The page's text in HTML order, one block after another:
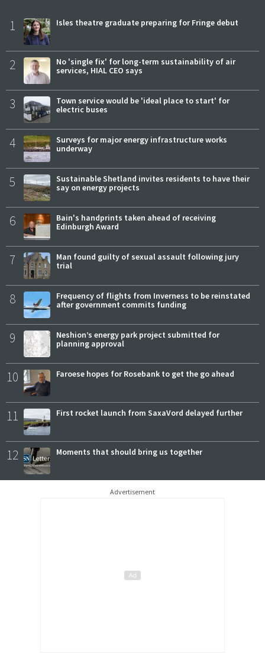
1 Isles theatre graduate preparing for Fringe debut
2
No 'single fix' for long-term sustainability of air
services, HIAL CEO says
3
Town service would be 'ideal place to start' for
electric buses
4
Surveys for major energy infrastructure works
underway
5
Sustainable Shetland invites residents to have their
say on energy projects
6
Bain's handprints taken ahead of receiving
Edinburgh Award
7
Man found guilty of sexual assault following jury
trial
8
Frequency of flights from Inverness to be reinstated
after government commits funding
9
Neshion’s energy park project submitted for
planning approval
10 Faroese hopes for Rosebank to get the go ahead
11 First rocket launch from SaxaVord delayed further
12 Moments that should bring us together
Advertisement